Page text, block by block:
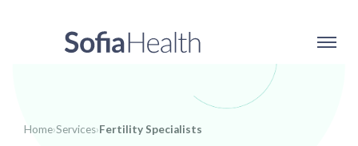
Home›Services›Fertility Specialists